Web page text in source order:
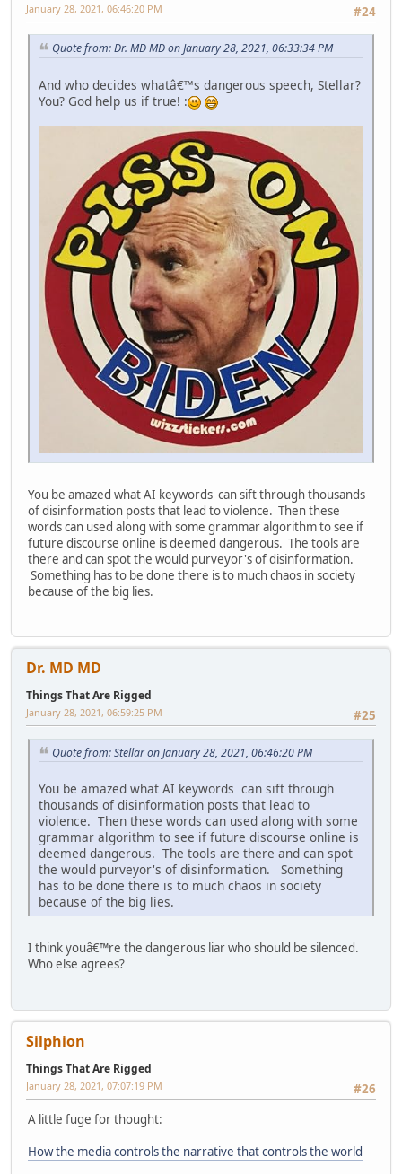
#24
January 28, 2021, 06:46:20 PM
Quote from: Dr. MD MD on January 28, 2021, 06:33:34 PM
And who decides whatâ€™s dangerous speech, Stellar?
You? God help us if true! :
You be amazed what AI keywords can sift through thousands
of disinformation posts that lead to violence. Then these
words can used along with some grammar algorithm to see if
future discourse online is deemed dangerous. The tools are
there and can spot the would purveyor's of disinformation.
Something has to be done there is to much chaos in society
because of the big lies.
Dr. MD MD
Things That Are Rigged
#25
January 28, 2021, 06:59:25 PM
Quote from: Stellar on January 28, 2021, 06:46:20 PM
You be amazed what AI keywords can sift through
thousands of disinformation posts that lead to
violence. Then these words can used along with some
grammar algorithm to see if future discourse online is
deemed dangerous. The tools are there and can spot
the would purveyor's of disinformation. Something
has to be done there is to much chaos in society
because of the big lies.
I think youâ€™re the dangerous liar who should be silenced.
Who else agrees?
Silphion
Things That Are Rigged
#26
January 28, 2021, 07:07:19 PM
A little fuge for thought:
How the media controls the narrative that controls the world